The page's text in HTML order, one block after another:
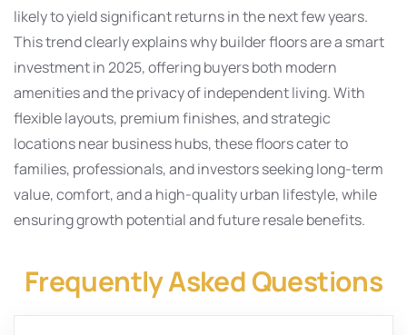
likely to yield significant returns in the next few years.
This trend clearly explains why builder floors are a smart
investment in 2025, offering buyers both modern
amenities and the privacy of independent living. With
flexible layouts, premium finishes, and strategic
locations near business hubs, these floors cater to
families, professionals, and investors seeking long-term
value, comfort, and a high-quality urban lifestyle, while
ensuring growth potential and future resale benefits.
Frequently Asked Questions